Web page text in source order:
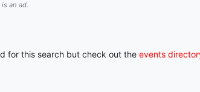
an ad.
for this search but check out the events